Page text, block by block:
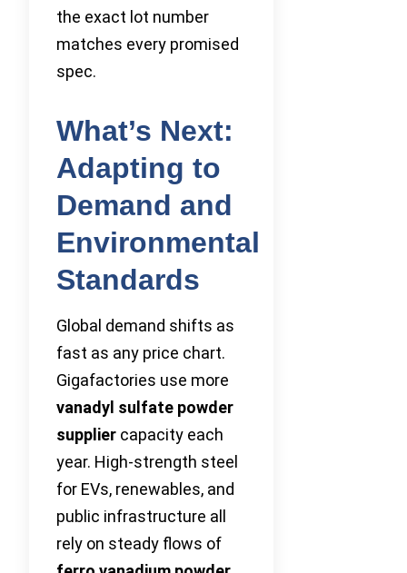
the exact lot number
matches every promised
spec.
What’s Next:
Adapting to
Demand and
Environmental
Standards
Global demand shifts as
fast as any price chart.
Gigafactories use more
vanadyl sulfate powder
supplier capacity each
year. High-strength steel
for EVs, renewables, and
public infrastructure all
rely on steady flows of